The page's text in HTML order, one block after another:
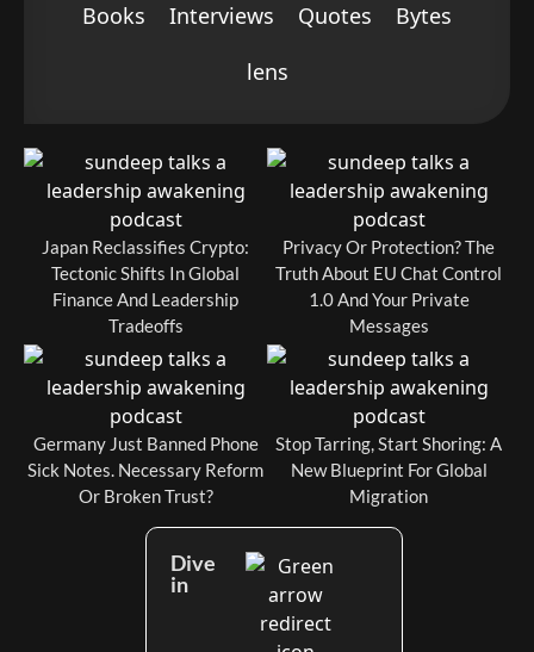
Books
Interviews Quotes
Bytes
lens
Japan Reclassifies Crypto:
Tectonic Shifts In Global
Finance And Leadership
Tradeoffs
Privacy Or Protection? The
Truth About EU Chat Control
1.0 And Your Private
Messages
Germany Just Banned Phone
Sick Notes. Necessary Reform
Or Broken Trust?
Stop Tarring, Start Shoring: A
New Blueprint For Global
Migration
Dive
in